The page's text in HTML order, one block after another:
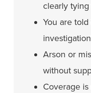
clearly
You are
Arson or
without
Coverage